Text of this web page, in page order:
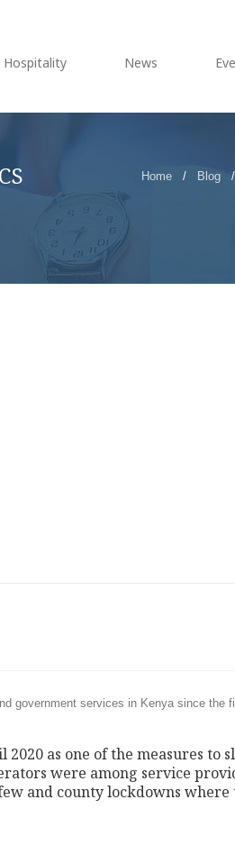
Hospitality News
Home / Blog /
government services in Kenya since the
as one of the measures to
were among service
and county lockdowns where